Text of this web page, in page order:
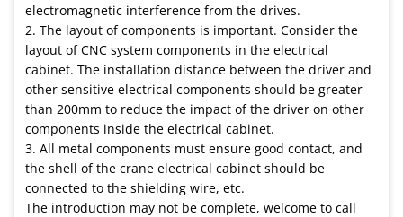
electromagnetic interference from the drives.
2. The layout of components is important. Consider the
layout of CNC system components in the electrical
cabinet. The installation distance between the driver and
other sensitive electrical components should be greater
than 200mm to reduce the impact of the driver on other
components inside the electrical cabinet.
3. All metal components must ensure good contact, and
the shell of the crane electrical cabinet should be
connected to the shielding wire, etc.
The introduction may not be complete, welcome to call